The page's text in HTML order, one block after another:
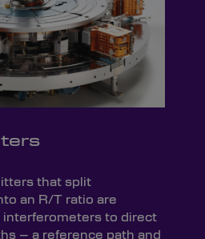
that split
an R/T ratio are
interferometers to direct
– a reference path and